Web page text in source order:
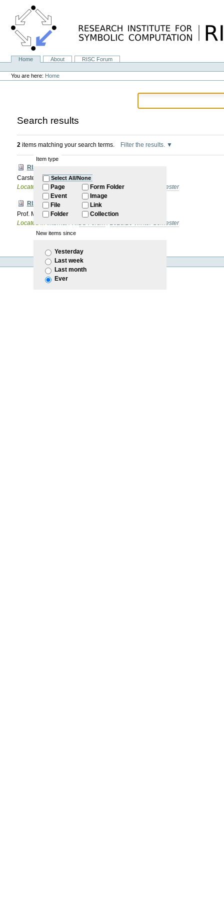
content.
NavigationHome About
RISC Forum
Personal
tools
You are here: Home
Search results
2items matching your search terms. Filter the results.
Item type
Select All/None
Page
Event
File
Folder
Form Folder
Image
Link
Collection
New items since
Yesterday
Last week
Last month
Ever
RISC Forum
Carsten Schneider: organizational items
Located inInternal RISC Forum /2025/26 Winter Semester
RISC Forum
Prof. Masahiko Sato, University of Kyoto: TBA
Located in Internal / RISC Forum / 2025/26 Winter Semester